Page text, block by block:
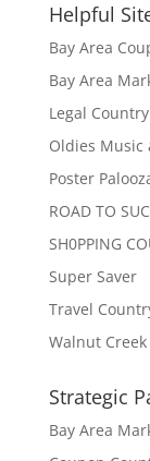
Helpful
Bay Area
Bay Area
Legal Country
Oldies Music
Poster
ROAD TO
SH0PPING
Super Saver
Travel
Walnut
Strategic
Bay Area